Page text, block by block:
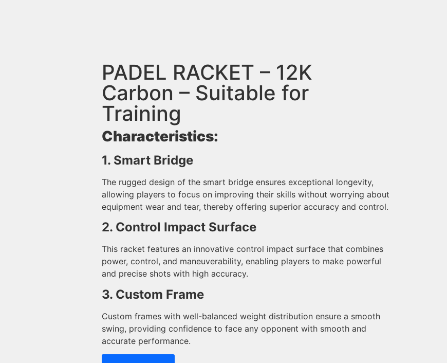
PADEL RACKET – 12K
Carbon – Suitable for
Training
Characteristics:
1. Smart Bridge
The rugged design of the smart bridge ensures exceptional longevity,
allowing players to focus on improving their skills without worrying about
equipment wear and tear, thereby offering superior accuracy and control.
2. Control Impact Surface
This racket features an innovative control impact surface that combines
power, control, and maneuverability, enabling players to make powerful
and precise shots with high accuracy.
3. Custom Frame
Custom frames with well-balanced weight distribution ensure a smooth
swing, providing confidence to face any opponent with smooth and
accurate performance.